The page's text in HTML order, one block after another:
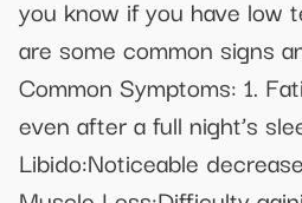
you know if you have low
are some common signs
Common Symptoms: 1.
even after a full night’s
Libido:Noticeable